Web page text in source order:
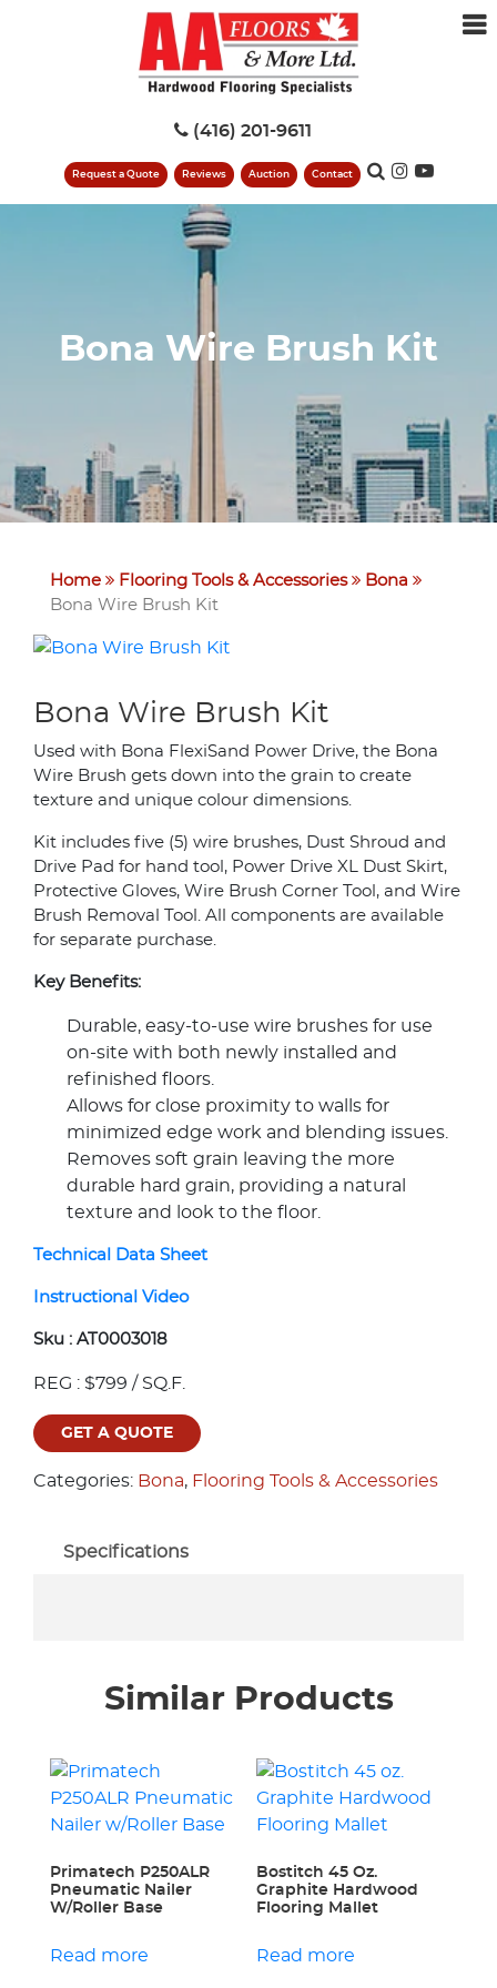
(416) 201-9611
Request a Quote Reviews Auction Contact
Bona Wire Brush Kit
Home Flooring Tools & Accessories
Bona
Bona Wire Brush Kit
Bona Wire Brush Kit
Used with Bona FlexiSand Power Drive, the Bona
Wire Brush gets down into the grain to create
texture and unique colour dimensions.
Kit includes five (5) wire brushes, Dust Shroud and
Drive Pad for hand tool, Power Drive XL Dust Skirt,
Protective Gloves, Wire Brush Corner Tool, and Wire
Brush Removal Tool. All components are available
for separate purchase.
Key Benefits:
Durable, easy-to-use wire brushes for use
on-site with both newly installed and
refinished floors.
Allows for close proximity to walls for
minimized edge work and blending issues.
Removes soft grain leaving the more
durable hard grain, providing a natural
texture and look to the floor.
Technical Data Sheet
Instructional Video
Sku : AT0003018
REG : $799 / SQ.F.
GET A QUOTE
Categories: Bona, Flooring Tools & Accessories
Specifications
Similar Products
Primatech P250ALR
Pneumatic Nailer
W/Roller Base
Read more
Bostitch 45 Oz.
Graphite Hardwood
Flooring Mallet
Read more